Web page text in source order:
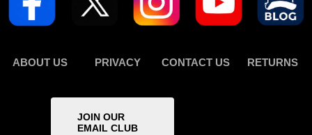
ABOUT US PRIVACY CONTACT US RETURNS
JOIN OUR
EMAIL CLUB